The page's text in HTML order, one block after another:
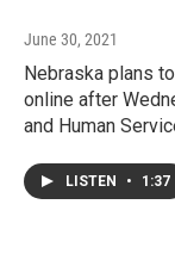
June 30, 2021
Nebraska plans
online after
and Human
LISTEN • 1:37